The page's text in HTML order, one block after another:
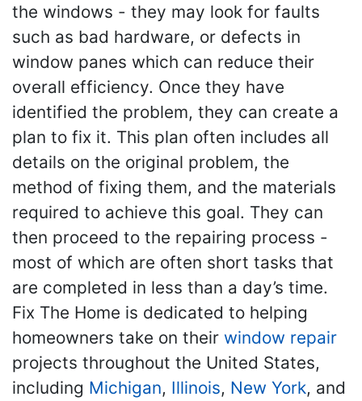
the windows - they may look for faults
such as bad hardware, or defects in
window panes which can reduce their
overall efficiency. Once they have
identified the problem, they can create a
plan to fix it. This plan often includes all
details on the original problem, the
method of fixing them, and the materials
required to achieve this goal. They can
then proceed to the repairing process -
most of which are often short tasks that
are completed in less than a day’s time.
Fix The Home is dedicated to helping
homeowners take on their window repair
projects throughout the United States,
including Michigan, Illinois, New York, and